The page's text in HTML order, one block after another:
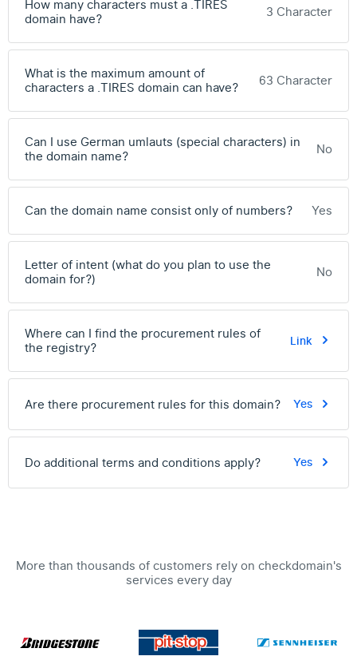
How many characters must a .TIRES
domain have?
3 Character
What is the maximum amount of
characters a .TIRES domain can have?
63 Character
Can I use German umlauts (special characters) in
the domain name?
No
Can the domain name consist only of numbers? Yes
Letter of intent (what do you plan to use the
domain for?)
No
Where can I find the procurement rules of
the registry?
Link
Are there procurement rules for this domain? Yes
Do additional terms and conditions apply? Yes
More than thousands of customers rely on checkdomain's
services every day